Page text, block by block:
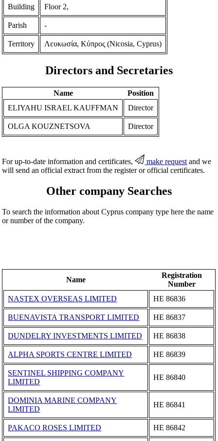
Building Floor 2,
Parish -
Territory Λευκωσία, Κύπρος (Nicosia, Cyprus)
Directors and Secretaries
Name
Position
ELIYAHU ISRAEL KAUFFMAN
Director
OLGA KOUZNETSOVA Director
For up-to-date information and certificates, make request and we
will send an official extract from the register or official certificates.
Other company Searches
To search the information about Cyprus company type here the name
or number of the company.
Name
Registration
Number
NASTEX OVERSEAS LIMITED
ΗΕ 86836
BUENAVISTA TRANSPORT LIMITED ΗΕ 86837
DUNDELRY INVESTMENTS LIMITED ΗΕ 86838
ALPHA SPORTS CENTRE LIMITED ΗΕ 86839
SENTINEL SHIPPING COMPANY
LIMITED
ΗΕ 86840
DOMINIA MARINE COMPANY
LIMITED
ΗΕ 86841
PAKACO ROSES LIMITED ΗΕ 86842